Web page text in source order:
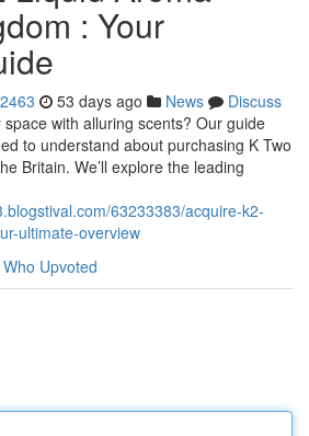
: Your
53 days ago News
Discuss
with alluring scents? Our guide
to understand about purchasing K Two
Britain. We’ll explore the leading
63233383/acquire-k2-
ultimate-overview
Who Upvoted